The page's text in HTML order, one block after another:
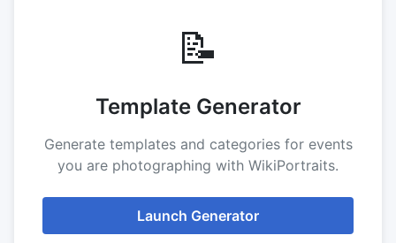
📝
Template Generator
Generate templates and categories for events
you are photographing with WikiPortraits.
Launch Generator